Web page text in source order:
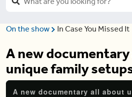
On the show In Case You Missed It
A new
unique family